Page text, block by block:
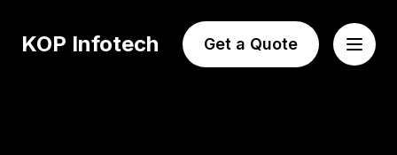
KOP Infotech Get a Quote